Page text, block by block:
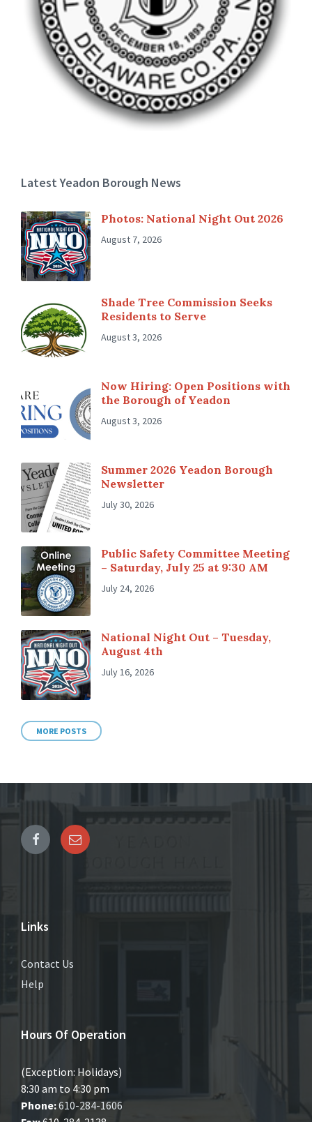
Latest Yeadon Borough News
Photos: National Night Out 2026
August 7, 2026
Shade Tree Commission Seeks
Residents to Serve
August 3, 2026
Now Hiring: Open Positions with
the Borough of Yeadon
August 3, 2026
Summer 2026 Yeadon Borough
Newsletter
July 30, 2026
Public Safety Committee Meeting
– Saturday, July 25 at 9:30 AM
July 24, 2026
National Night Out – Tuesday,
August 4th
July 16, 2026
MORE POSTS
Links
Contact Us
Help
Hours Of Operation
(Exception: Holidays)
8:30 am to 4:30 pm
Phone:610-284-1606